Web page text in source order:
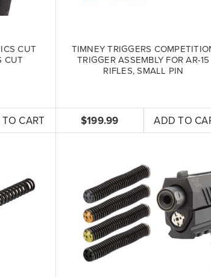
CUT
CUT
CART
TIMNEY TRIGGERS
TRIGGER ASSEMBLY FOR AR-15
RIFLES, SMALL PIN
$199.99 ADD TO